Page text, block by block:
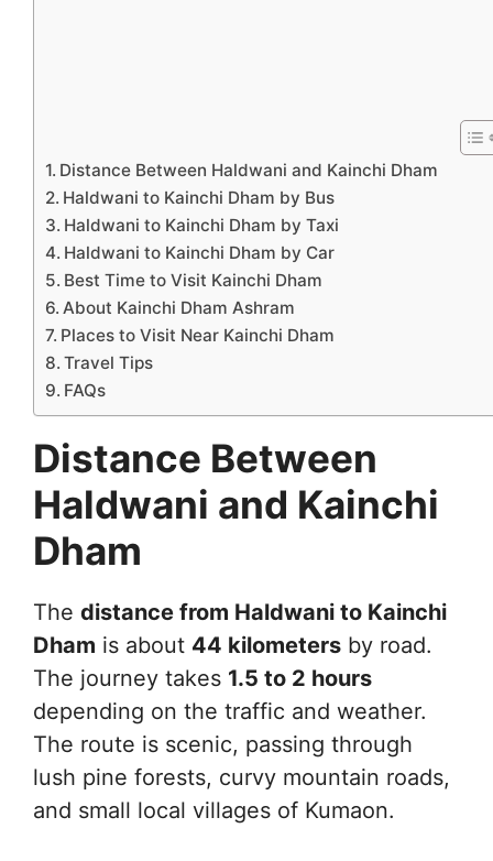
Distance Between Haldwani and Kainchi Dham
Haldwani to Kainchi Dham by Bus
Haldwani to Kainchi Dham by Taxi
Haldwani to Kainchi Dham by Car
Best Time to Visit Kainchi Dham
About Kainchi Dham Ashram
Places to Visit Near Kainchi Dham
Travel Tips
FAQs
Distance Between
Haldwani and Kainchi
Dham
The distance from Haldwani to Kainchi
Dham is about 44 kilometers by road.
The journey takes 1.5 to 2 hours
depending on the traffic and weather.
The route is scenic, passing through
lush pine forests, curvy mountain roads,
and small local villages of Kumaon.